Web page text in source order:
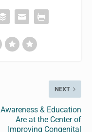
NEXT
Awareness & Education
Are at the Center of
Improving Congenital